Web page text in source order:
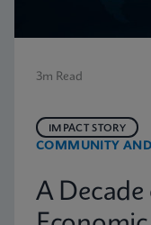
3m Read
COMMUNITY
IMPACT STORY
A